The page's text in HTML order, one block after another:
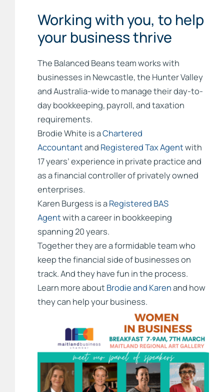
Working with you, to help
your business thrive
The Balanced Beans team works with
businesses in Newcastle, the Hunter Valley
and Australia-wide to manage their day-to-
day bookkeeping, payroll, and taxation
requirements.
Brodie White is aChartered
Accountantand Registered Tax Agentwith
17 years’ experience in private practice and
as a financial controller of privately owned
enterprises.
Karen Burgess is aRegistered BAS
Agentwith a career in bookkeeping
spanning 20 years.
Together they are a formidable team who
keep the financial side of businesses on
track. And they have fun in the process.
Learn more about Brodie and Karenand how
they can help your business.